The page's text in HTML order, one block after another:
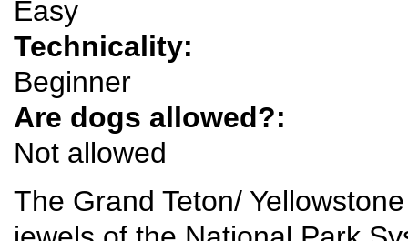
Easy
Technicality:
Beginner
Are dogs allowed?:
Not allowed
The Grand Teton/